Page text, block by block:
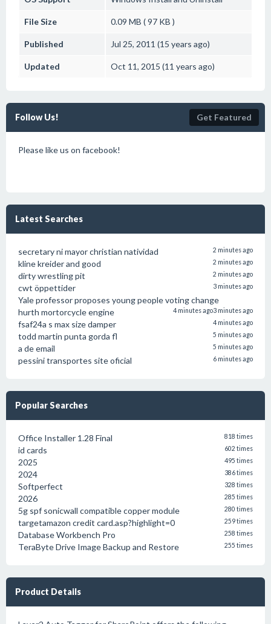
File Size 0.09 MB ( 97 KB )
Published Jul 25, 2011 (15 years ago)
Updated Oct 11, 2015 (11 years ago)
Follow Us! Get Featured
Please like us on facebook!
Latest Searches
secretary ni mayor christian natividad 2 minutes ago
kline kreider and good 2 minutes ago
dirty wrestling pit 2 minutes ago
cwt öppettider 3 minutes ago
Yale professor proposes young people voting change
3 minutes ago
hurth mortorcycle engine 4 minutes ago
fsaf24a s max size damper 4 minutes ago
todd martin punta gorda fl 5 minutes ago
a de email 5 minutes ago
pessini transportes site oficial 6 minutes ago
Popular Searches
Office Installer 1.28 Final 818 times
id cards 602 times
2025 495 times
2024 386 times
Softperfect 328 times
2026 285 times
5g spf sonicwall compatible copper module 280 times
targetamazon credit card.asp?highlight=0 259 times
Database Workbench Pro 258 times
TeraByte Drive Image Backup and Restore 255 times
Product Details